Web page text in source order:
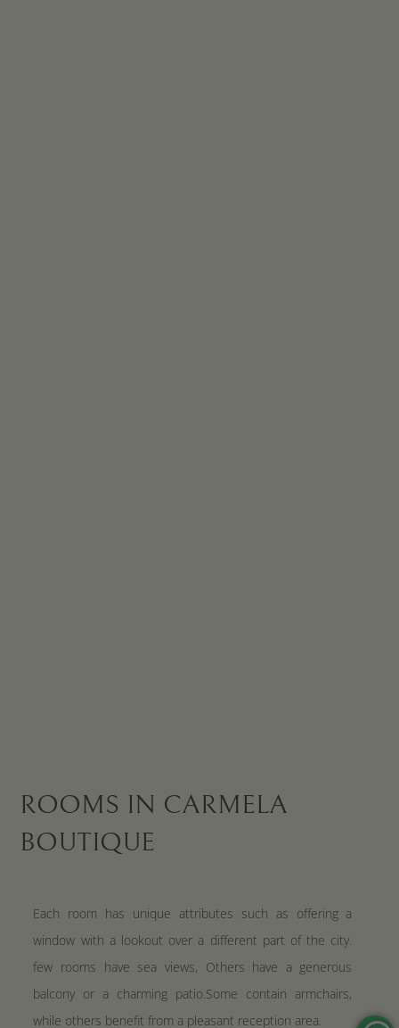
ROOMS IN CARMELA
BOUTIQUE
Each room has unique attributes such as offering a
window with a lookout over a different part of the city.
few rooms have sea views, Others have a generous
balcony or a charming patio.Some contain armchairs,
while others benefit from a pleasant reception area.